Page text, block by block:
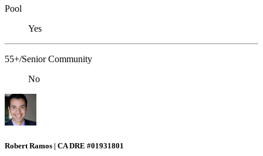
Pool
Yes
55+/Senior Community
No
Robert Ramos | CA DRE #01931801